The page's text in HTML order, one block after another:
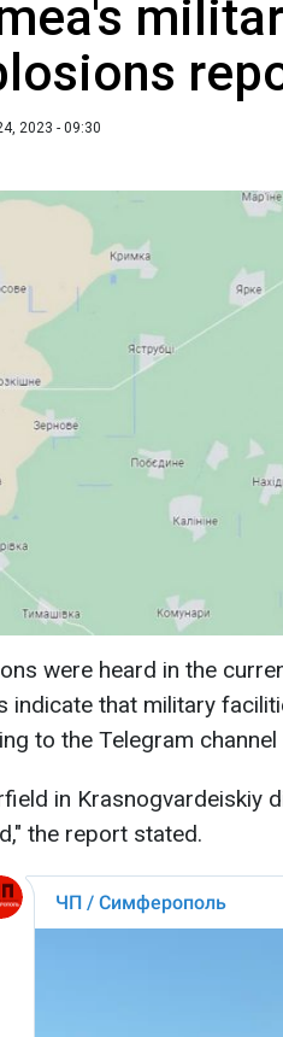
2023 - 09:30
were heard in the
indicate that military
to the Telegram channel
in Krasnogvardeiskiy
the report stated.